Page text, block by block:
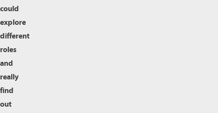
could
explore
different
roles
and
really
find
out